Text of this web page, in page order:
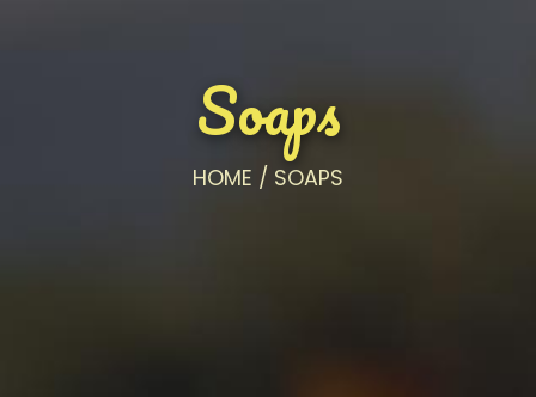
Soaps
HOME / SOAPS